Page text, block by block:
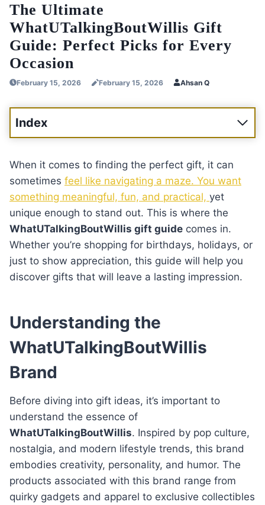
The Ultimate
WhatUTalkingBoutWillis Gift
Guide: Perfect Picks for Every
Occasion
February 15, 2026 February 15, 2026 Ahsan Q
Index
When it comes to finding the perfect gift, it can
sometimes feel like navigating a maze. You want
something meaningful, fun, and practical, yet
unique enough to stand out. This is where the
WhatUTalkingBoutWillis gift guide comes in.
Whether you’re shopping for birthdays, holidays, or
just to show appreciation, this guide will help you
discover gifts that will leave a lasting impression.
Understanding the
WhatUTalkingBoutWillis
Brand
Before diving into gift ideas, it’s important to
understand the essence of
WhatUTalkingBoutWillis. Inspired by pop culture,
nostalgia, and modern lifestyle trends, this brand
embodies creativity, personality, and humor. The
products associated with this brand range from
quirky gadgets and apparel to exclusive collectibles